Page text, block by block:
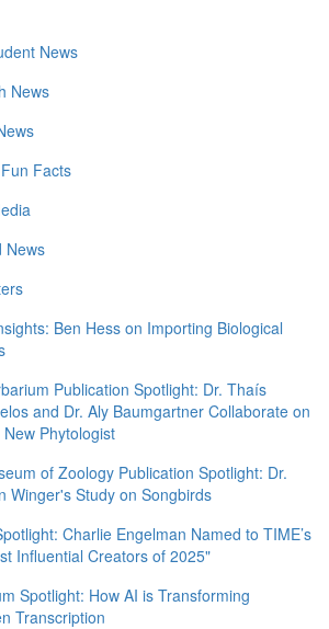
News
News
Facts
News
Ben Hess on Importing Biological
Publication Spotlight: Dr. Thaís
and Dr. Aly Baumgartner Collaborate on
Phytologist
of Zoology Publication Spotlight: Dr.
Winger's Study on Songbirds
Charlie Engelman Named to TIME’s
Influential Creators of 2025"
Spotlight: How AI is Transforming
Transcription